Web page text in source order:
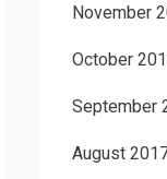
November
October
September
August